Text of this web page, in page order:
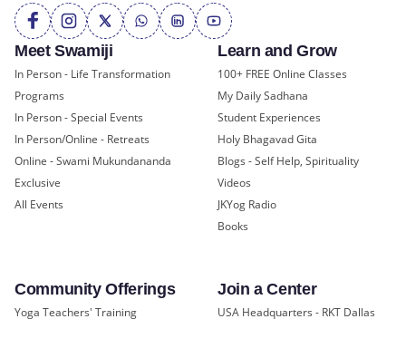
Meet Swamiji
In Person - Life Transformation
Programs
In Person - Special Events
In Person/Online - Retreats
Online - Swami Mukundananda
Exclusive
All Events
Learn and Grow
100+ FREE Online Classes
My Daily Sadhana
Student Experiences
Holy Bhagavad Gita
Blogs - Self Help, Spirituality
Videos
JKYog Radio
Books
Community Offerings
Yoga Teachers' Training
Join a Center
USA Headquarters - RKT Dallas